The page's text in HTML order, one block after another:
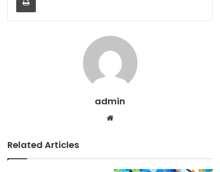
admin
Website
Related Articles